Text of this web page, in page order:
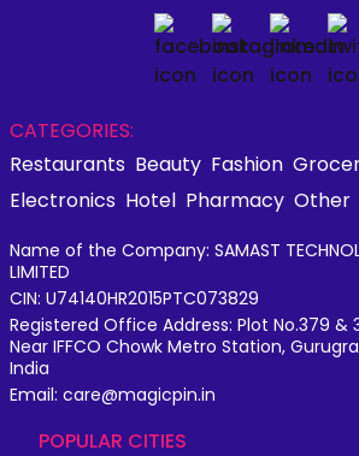
CATEGORIES:
Restaurants Beauty Fashion
Electronics Hotel Pharmacy Other
Name of the Company: SAMAST
LIMITED
CIN: U74140HR2015PTC073829
Registered Office Address: Plot No.379 &
Near IFFCO Chowk Metro Station,
India
Email: care@magicpin.in
POPULAR CITIES